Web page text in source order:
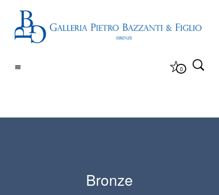
0
Bronze